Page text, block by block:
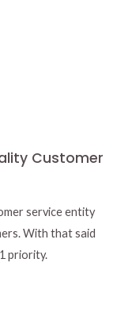
Customer
service entity
With that said
priority.